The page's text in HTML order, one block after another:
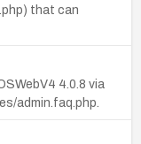
that can
4.0.8 via
admin.faq.php.